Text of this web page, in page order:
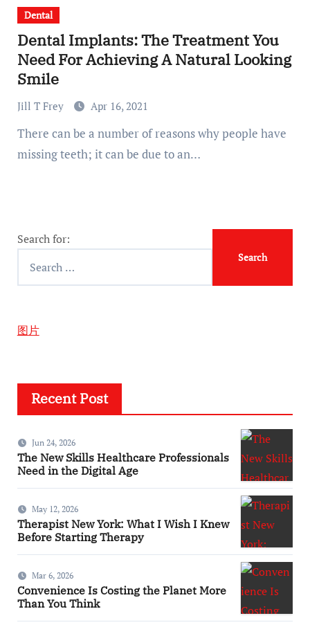
Dental
Dental Implants: The Treatment You
Need For Achieving A Natural Looking
Smile
Jill T Frey Apr 16, 2021
There can be a number of reasons why people have
missing teeth; it can be due to an…
Search for:
图片
Recent Post
Jun 24, 2026
The New Skills Healthcare Professionals
Need in the Digital Age
May 12, 2026
Therapist New York: What I Wish I Knew
Before Starting Therapy
Mar 6, 2026
Convenience Is Costing the Planet More
Than You Think